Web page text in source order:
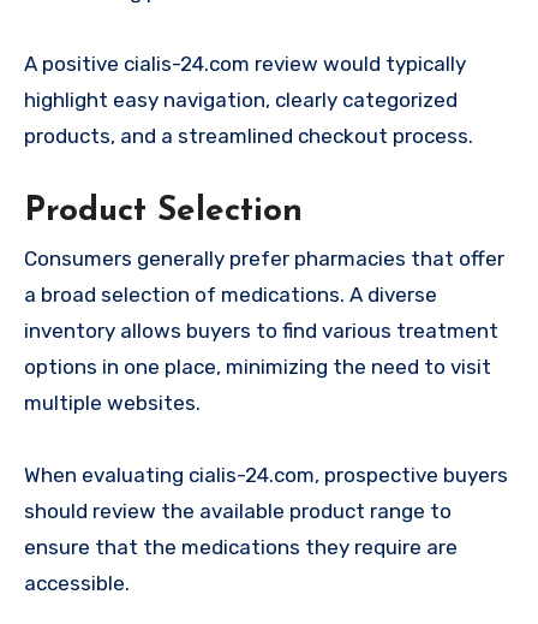
A positive cialis-24.com review would typically
highlight easy navigation, clearly categorized
products, and a streamlined checkout process.
Product Selection
Consumers generally prefer pharmacies that offer
a broad selection of medications. A diverse
inventory allows buyers to find various treatment
options in one place, minimizing the need to visit
multiple websites.
When evaluating cialis-24.com, prospective buyers
should review the available product range to
ensure that the medications they require are
accessible.